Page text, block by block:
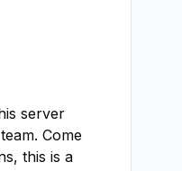
server
Come
this is a